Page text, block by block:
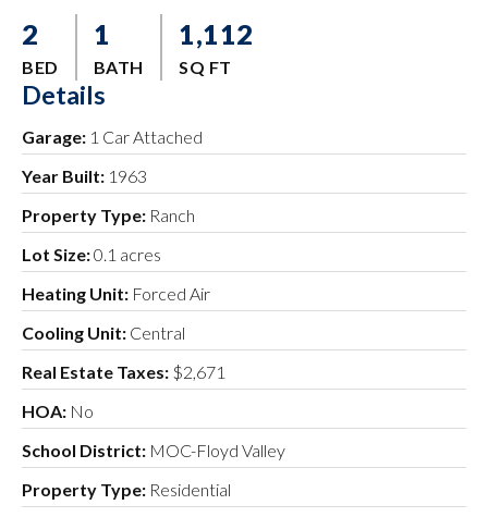
2
BED
1
BATH
1,112
SQ FT
Details
Garage: 1 Car Attached
Year Built: 1963
Property Type: Ranch
Lot Size:0.1 acres
Heating Unit: Forced Air
Cooling Unit: Central
Real Estate Taxes: $2,671
HOA: No
School District: MOC-Floyd Valley
Property Type: Residential